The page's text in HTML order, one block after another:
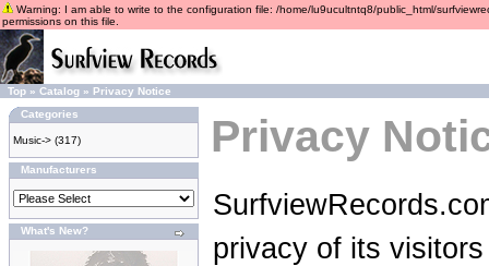
Warning: I am able to write to the configuration file: /home/lu9ucultntq8/public_html/
permissions on this file.
Top » Catalog » Privacy Notice
Categories
Music-> (317)
Manufacturers
What's New?
Privacy
privacy of its